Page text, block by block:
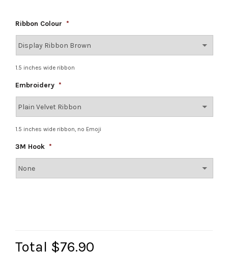
Ribbon Colour *
1.5 inches wide ribbon
Embroidery *
1.5 inches wide ribbon, no Emoji
3M Hook *
Total $76.90